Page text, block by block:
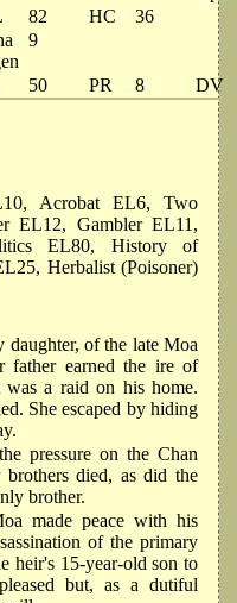
82 HC
36
9
50 PR 8
DV
Acrobat EL6, Two
EL12, Gambler EL11,
EL80, History of
Herbalist (Poisoner)
of the late Moa
father earned the ire of
was a raid on his home.
She escaped by hiding
pressure on the Chan
died, as did the
brother.
made peace with his
of the primary
heir's 15-year-old son to
but, as a dutiful